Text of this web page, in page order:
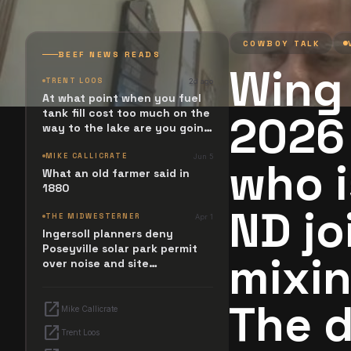
BEEF NEWS READS
TRENT LOOS 2d ago
At what point when you fuel
tank fill cost too much on the
way to the lake are you going
happened? Maybe it simply
resides in the next Jesus
Revolution.
MIKE CALLICRATE Jun 5
What an old farmer said in
1880
THE MIDWESTERNER Apr 1
Ingersoll planners deny
Poseyville solar park permit
over noise and site
open_in_new Mike Callicrate
open_in_new Trent Loos
COWBOY TALK
who
ND
The